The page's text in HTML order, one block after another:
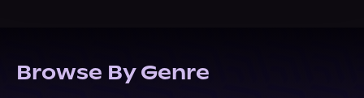
Browse By Genre